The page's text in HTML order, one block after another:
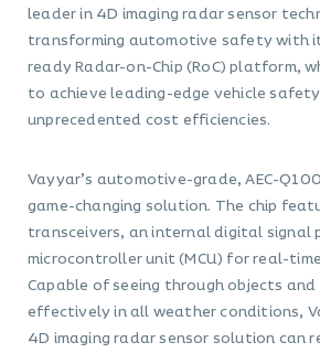
leader in 4D imaging radar sensor
transforming automotive safety with
ready Radar-on-Chip (RoC) platform,
to achieve leading-edge vehicle
unprecedented cost efficiencies.
Vayyar’s automotive-grade, AEC-
game-changing solution. The chip
transceivers, an internal digital signal
microcontroller unit (MCU) for real-
Capable of seeing through objects
effectively in all weather conditions,
4D imaging radar sensor solution can